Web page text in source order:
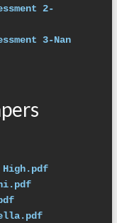
2-
3-Nan
High.pdf